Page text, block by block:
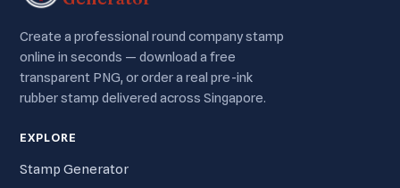
Create a professional round company stamp
online in seconds — download a free
transparent PNG, or order a real pre-ink
rubber stamp delivered across Singapore.
EXPLORE
Stamp Generator